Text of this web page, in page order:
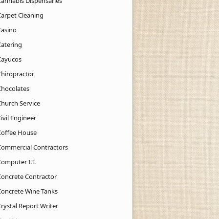
Cleaning
Service
Engineer
House
Contractors
I.T.
Contractor
Wine Tanks
Report Writer